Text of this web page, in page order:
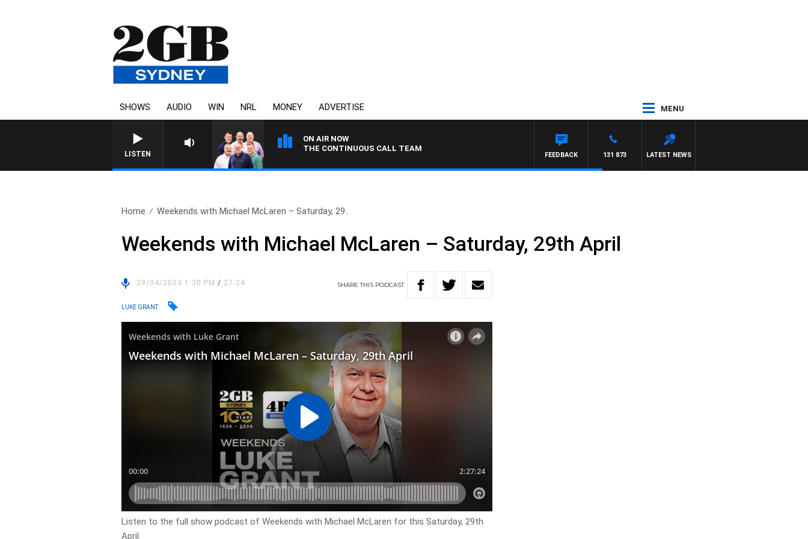
SHOWS AUDIO WIN NRL MONEY ADVERTISE MENU
LISTEN
ON AIR NOW
THE CONTINUOUS CALL TEAM
LATEST NEWS
131 873
FEEDBACK
Home Weekends with Michael McLaren – Saturday, 29..
Weekends with Michael McLaren – Saturday, 29th April
29/04/2023 1:30 PM/ 27:24 SHARETHIS PODCAST
LUKE GRANT
Listen to the full show podcast of Weekends with Michael McLaren for this Saturday, 29th
April.